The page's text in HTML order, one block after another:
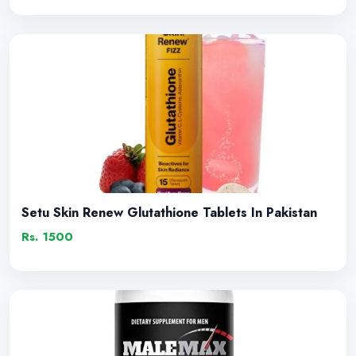
Setu Skin Renew Glutathione Tablets In Pakistan
Rs. 1500